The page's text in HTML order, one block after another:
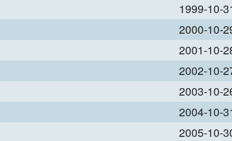
1999-10-
2000-10-
2001-10-
2002-10-
2003-10-
2004-10-
2005-10-